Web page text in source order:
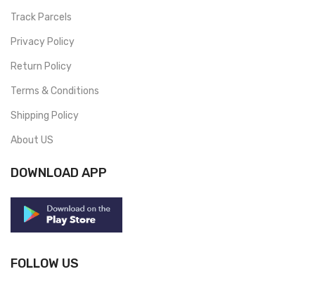
Track Parcels
Privacy Policy
Return Policy
Terms & Conditions
Shipping Policy
About US
DOWNLOAD APP
FOLLOW US